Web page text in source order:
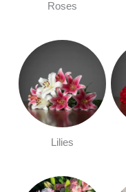
Roses
Lilies